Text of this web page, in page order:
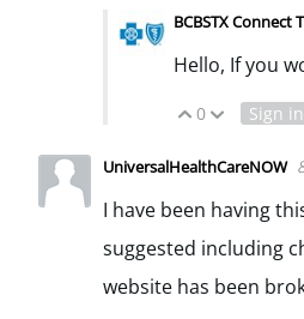
BCBSTX Connect
Hello, If you
Vote Up
0 Vote
Sign
UniversalHealthCareNOW
I have been having
suggested including
website has been